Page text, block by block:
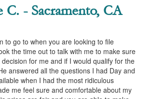
& Divorce
Exemptions
C. - Sacramento, CA
to go to when you are looking to file
the time out to talk with me to make sure
for me and if I would qualify for the
answered all the questions I had Day and
when I had the most ridiculous
me feel sure and comfortable about my